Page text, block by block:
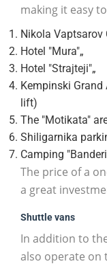
making it easy
Nikola Vaptsarov
Hotel "Mura"„
Hotel "Strajteji"„
Kempinski
lift)
The "Motikata"
Shiligarnika
Camping
The price of a
a great
Shuttle vans
In addition to
also operate on